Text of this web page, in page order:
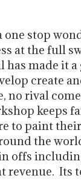
one stop
at the full
made it a
create
no rival
keeps
to paint
the
offs
Its